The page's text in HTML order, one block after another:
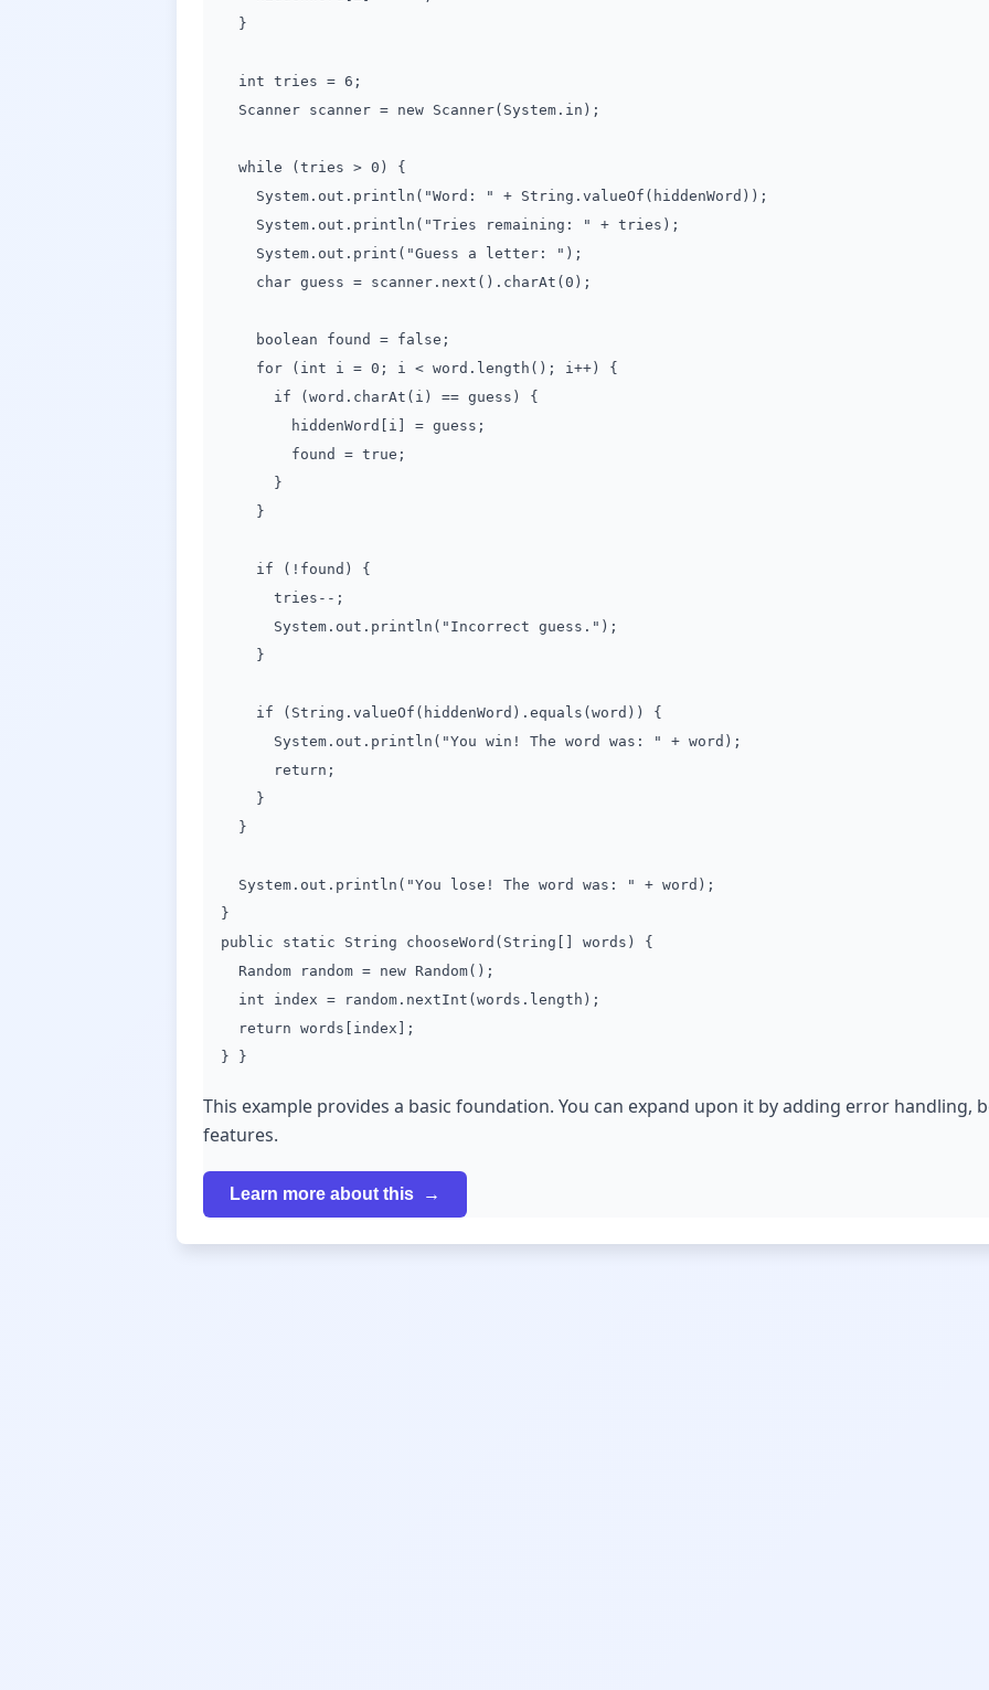
}
int tries = 6;
Scanner scanner = new Scanner(System.in);
while (tries > 0) {
System.out.println("Word: " + String.valueOf(hiddenWord));
System.out.println("Tries remaining: " + tries);
System.out.print("Guess a letter: ");
char guess = scanner.next().charAt(0);
boolean found = false;
for (int i = 0; i < word.length(); i++) {
if (word.charAt(i) == guess) {
hiddenWord[i] = guess;
found = true;
}
}
if (!found) {
tries--;
System.out.println("Incorrect guess.");
}
if (String.valueOf(hiddenWord).equals(word)) {
System.out.println("You win! The word was: " + word);
return;
}
}
System.out.println("You lose! The word was: " + word);
}
public static String chooseWord(String[] words) {
Random random = new Random();
int index = random.nextInt(words.length);
return words[index];
} }
This example provides a basic foundation. You can expand upon it by adding error handling,
features.
Learn more about this